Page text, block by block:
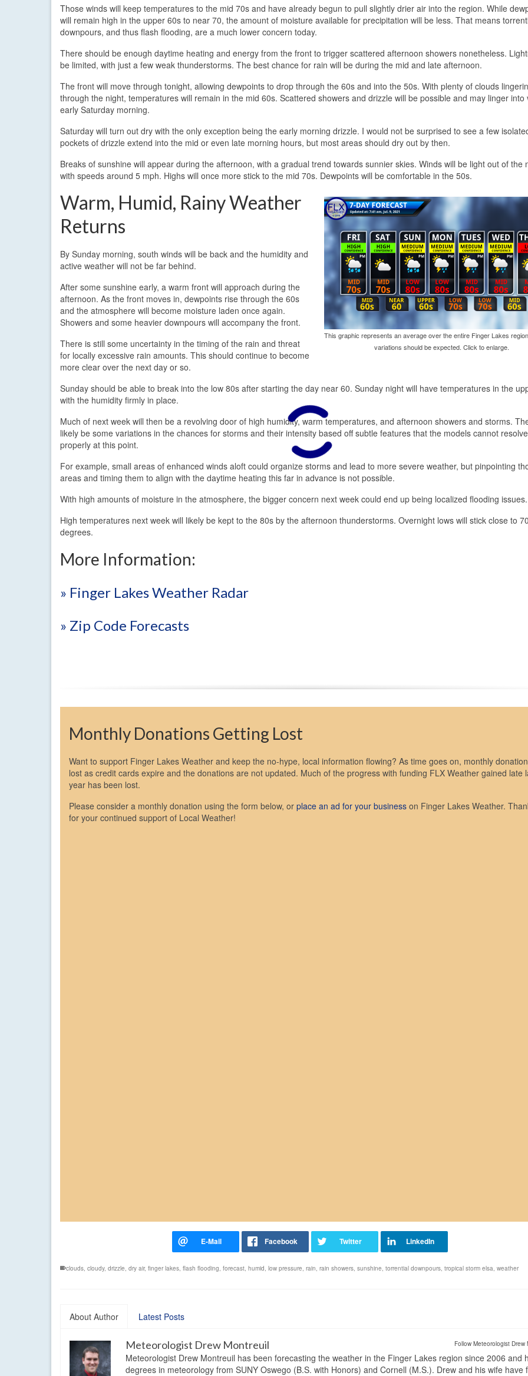
Those winds will keep temperatures to the mid 70s and have already begun to pull slightly drier air into the region. While
will remain high in the upper 60s to near 70, the amount of moisture available for precipitation will be less. That means
downpours, and thus flash flooding, are a much lower concern today.
There should be enough daytime heating and energy from the front to trigger scattered afternoon showers nonetheless.
be limited, with just a few weak thunderstorms. The best chance for rain will be during the mid and late afternoon.
The front will move through tonight, allowing dewpoints to drop through the 60s and into the 50s. With plenty of clouds
through the night, temperatures will remain in the mid 60s. Scattered showers and drizzle will be possible and may linger into
early Saturday morning.
Saturday will turn out dry with the only exception being the early morning drizzle. I would not be surprised to see a few
pockets of drizzle extend into the mid or even late morning hours, but most areas should dry out by then.
Breaks of sunshine will appear during the afternoon, with a gradual trend towards sunnier skies. Winds will be light out of the
with speeds around 5 mph. Highs will once more stick to the mid 70s. Dewpoints will be comfortable in the 50s.
This graphic represents an average over the entire Finger Lakes
variations should be expected. Click to enlarge.
Warm, Humid, Rainy Weather
Returns
By Sunday morning, south winds will be back and the humidity and
active weather will not be far behind.
After some sunshine early, a warm front will approach during the
afternoon. As the front moves in, dewpoints rise through the 60s
and the atmosphere will become moisture laden once again.
Showers and some heavier downpours will accompany the front.
There is still some uncertainty in the timing of the rain and threat
for locally excessive rain amounts. This should continue to become
more clear over the next day or so.
Sunday should be able to break into the low 80s after starting the day near 60. Sunday night will have temperatures in the
with the humidity firmly in place.
Much of next week will then be a revolving door of high humidity, warm temperatures, and afternoon showers and storms.
likely be some variations in the chances for storms and their intensity based off subtle features that the models cannot resolve
properly at this point.
For example, small areas of enhanced winds aloft could organize storms and lead to more severe weather, but pinpointing
areas and timing them to align with the daytime heating this far in advance is not possible.
With high amounts of moisture in the atmosphere, the bigger concern next week could end up being localized flooding issues.
High temperatures next week will likely be kept to the 80s by the afternoon thunderstorms. Overnight lows will stick close to 70
degrees.
More Information:
» Finger Lakes Weather Radar
» Zip Code Forecasts
Monthly Donations Getting Lost
Want to support Finger Lakes Weather and keep the no-hype, local information flowing? As time goes on, monthly
lost as credit cards expire and the donations are not updated. Much of the progress with funding FLX Weather gained late
year has been lost.
Please consider a monthly donation using the form below, or place an ad for your business on Finger Lakes Weather.
for your continued support of Local Weather!
clouds cloudy, drizzle dry air, finger lakes flash flooding forecast humid low pressure rain rain showers sunshine torrential downpours tropical storm elsa weather
About Author Latest Posts
Follow Meteorologist Drew
Meteorologist Drew Montreuil
Meteorologist Drew Montreuil has been forecasting the weather in the Finger Lakes region since 2006 and
degrees in meteorology from SUNY Oswego (B.S. with Honors) and Cornell (M.S.). Drew and his wife have